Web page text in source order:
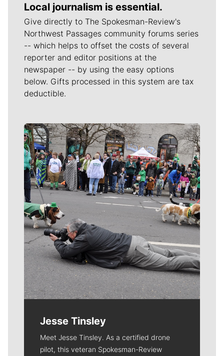
Local journalism is essential.
Give directly to The Spokesman-Review's
Northwest Passages community forums series
-- which helps to offset the costs of several
reporter and editor positions at the
newspaper -- by using the easy options
below. Gifts processed in this system are tax
deductible.
Meet Our Journalists
Jesse Tinsley
Meet Jesse Tinsley. As a certified drone
pilot, this veteran Spokesman-Review